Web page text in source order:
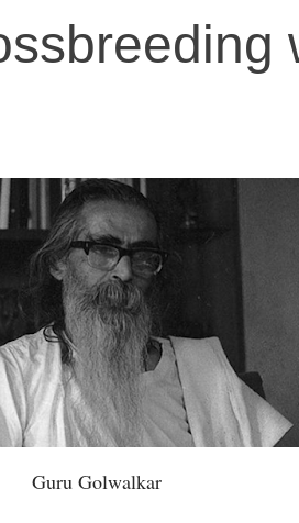
Guru Golwalkar